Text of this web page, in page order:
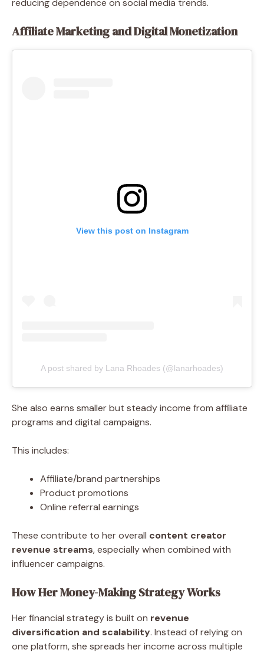
reducing dependence on social media trends.
Affiliate Marketing and Digital Monetization
View this post on Instagram
A post shared by Lana Rhoades (@lanarhoades)
She also earns smaller but steady income from affiliate
programs and digital campaigns.
This includes:
Affiliate/brand partnerships
Product promotions
Online referral earnings
These contribute to her overall content creator
revenue streams, especially when combined with
influencer campaigns.
How Her Money-Making Strategy Works
Her financial strategy is built on revenue
diversification and scalability. Instead of relying on
one platform, she spreads her income across multiple